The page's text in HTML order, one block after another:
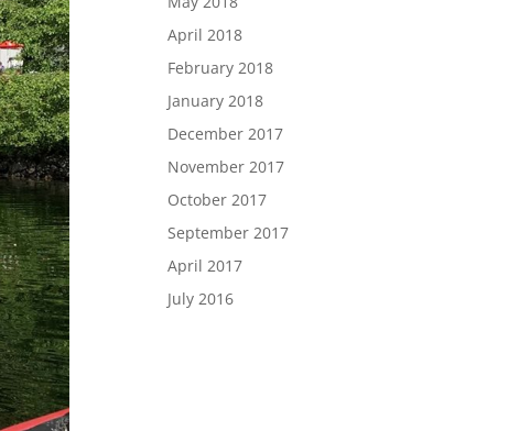
April 2018
February 2018
January 2018
December 2017
November 2017
October 2017
September 2017
April 2017
July 2016